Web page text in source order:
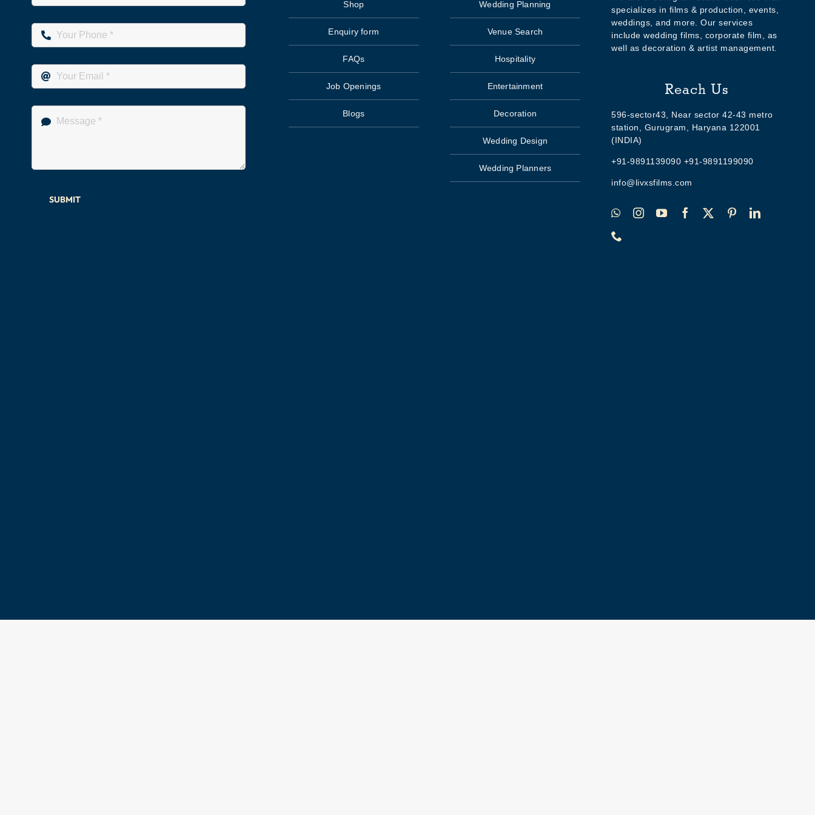
SUBMIT
Shop
Enquiry form
FAQs
Job Openings
Blogs
Wedding Planning
Venue Search
Hospitality
Entertainment
Decoration
Wedding Design
Wedding Planners
specializes in films & production, events,
weddings, and more. Our services
include wedding films, corporate film, as
well as decoration & artist management.
Reach Us
596-sector43, Near sector 42-43 metro
station, Gurugram, Haryana 122001
(INDIA)
+91-9891139090 +91-9891199090
info@livxsfilms.com